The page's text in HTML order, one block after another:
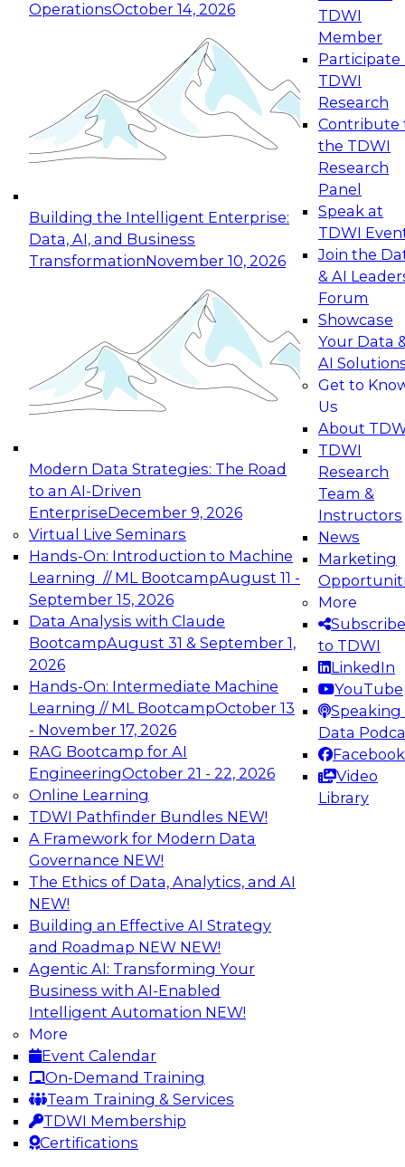
OperationsOctober 14, 2026
Building the Intelligent Enterprise:
Data, AI, and Business
TransformationNovember 10, 2026
Modern Data Strategies: The Road
to an AI-Driven
EnterpriseDecember 9, 2026
Virtual Live Seminars
Hands-On: Introduction to Machine
Learning // ML BootcampAugust 11 -
September 15, 2026
Data Analysis with Claude
BootcampAugust 31 & September 1,
2026
Hands-On: Intermediate Machine
Learning // ML BootcampOctober 13
- November 17, 2026
RAG Bootcamp for AI
EngineeringOctober 21 - 22, 2026
Online Learning
TDWI Pathfinder Bundles NEW!
A Framework for Modern Data
Governance NEW!
The Ethics of Data, Analytics, and AI
NEW!
Building an Effective AI Strategy
and Roadmap NEW NEW!
Agentic AI: Transforming Your
Business with AI-Enabled
Intelligent Automation NEW!
More
Event Calendar
On-Demand Training
Team Training & Services
TDWI Membership
Certifications
TDWI
Member
Participate
TDWI
Research
Contribute
the TDWI
Research
Panel
Speak at
TDWI
Join the
& AI
Forum
Showcase
Your Data
AI
Get to
Us
About
TDWI
Research
Team &
Instructors
News
Marketing
More
Subscribe
to TDWI
LinkedIn
YouTube
Speaking
Data
Facebook
Video
Library
Expert Panel: Reinventing Data Management
for Enterprise Innovation
This session focuses on how to modernize by
taking advantage of the latest technologies,
cloud data platforms and services, and best
October 19, 2026
Expert Panel: Building Generative and Agentic
Applications: From Data Foundations to Real-
Join this Expert Panel to learn how your
organization can advance from
experimentation to production-level generative
November 9, 2026
Expert Panel: Engineering the Future:
Architecting Scalable Data Platforms for AI and
Analytics
Join this Expert Panel to learn how to take
advantage of innovations in modern data
architecture.
December 7, 2026
TDWI On-Demand Webinars on
Data Management, Analytics, &
AI
What’s Ahead in Analytics in 2023?
This webinar brings together a panel of experts,
moderated by Fern Halper, TDWI’s lead analyst
for advanced analytics.
Sponsored by Alteryx, SAP, Sisu
Expert Panel The Future of NoSQL
Databases